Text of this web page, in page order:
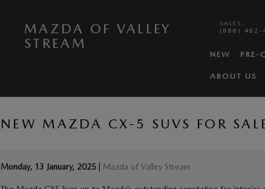
MAZDA OF VALLEY
STREAM
SALES :
(888) 482-
NEW PRE-
ABOUT US
NEW MAZDA CX-5 SUVS FOR
Monday, 13 January, 2025 Mazda of Valley Stream